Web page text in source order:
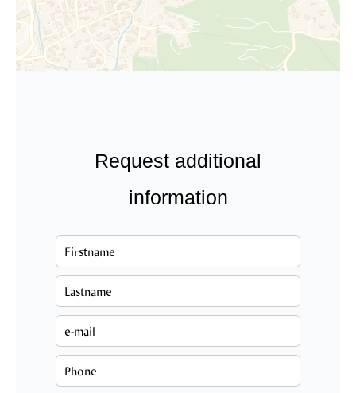
Request additional
information